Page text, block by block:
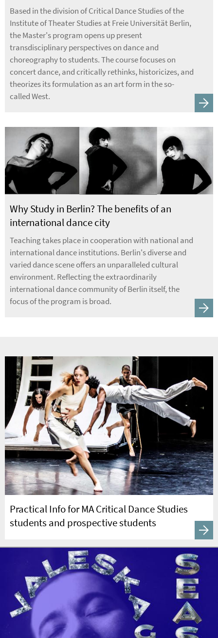
Based in the division of Critical Dance Studies of the
Institute of Theater Studies at Freie Universität Berlin,
the Master's program opens up present
transdisciplinary perspectives on dance and
choreography to students. The course focuses on
concert dance, and critically rethinks, historicizes, and
theorizes its formulation as an art form in the so-
called West.
Why Study in Berlin? The benefits of an
international dance city
Teaching takes place in cooperation with national and
international dance institutions. Berlin's diverse and
varied dance scene offers an unparalleled cultural
environment. Reflecting the extraordinarily
international dance community of Berlin itself, the
focus of the program is broad.
Practical Info for MA Critical Dance Studies
students and prospective students